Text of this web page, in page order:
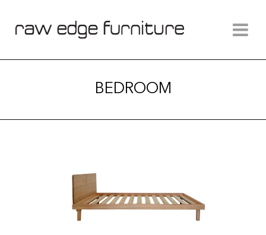
BEDROOM